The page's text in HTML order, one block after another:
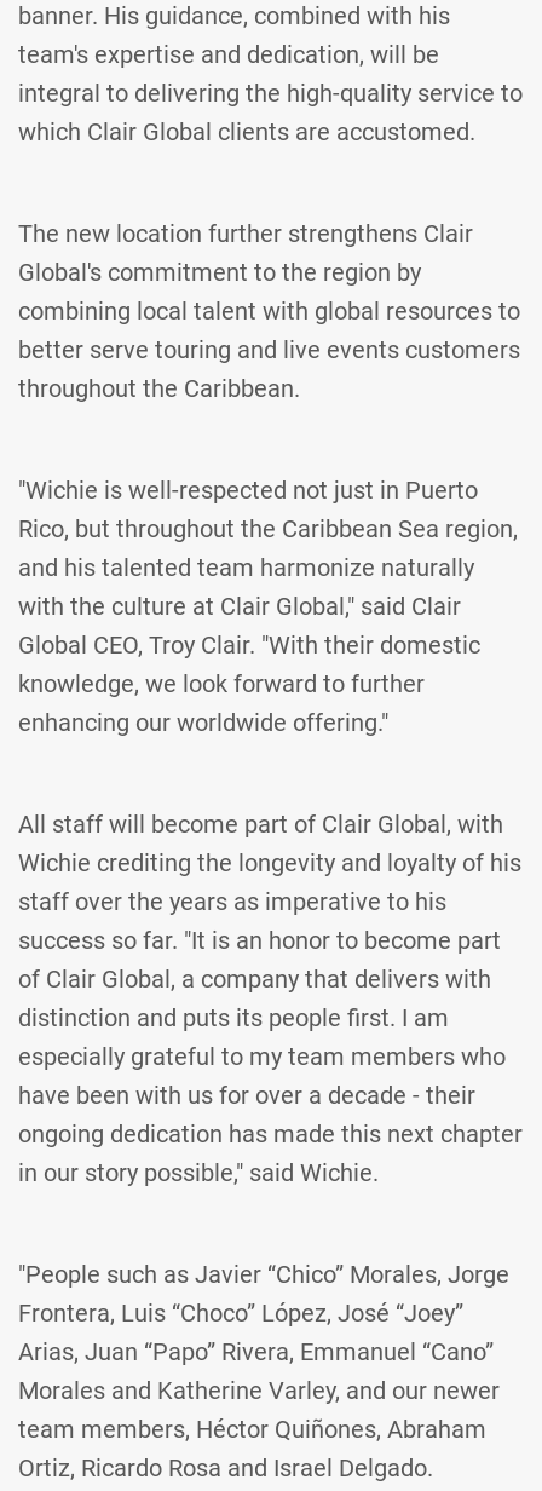
banner. His guidance, combined with his
team's expertise and dedication, will be
integral to delivering the high-quality service to
which Clair Global clients are accustomed.
The new location further strengthens Clair
Global's commitment to the region by
combining local talent with global resources to
better serve touring and live events customers
throughout the Caribbean.
"Wichie is well-respected not just in Puerto
Rico, but throughout the Caribbean Sea region,
and his talented team harmonize naturally
with the culture at Clair Global," said Clair
Global CEO, Troy Clair. "With their domestic
knowledge, we look forward to further
enhancing our worldwide offering."
All staff will become part of Clair Global, with
Wichie crediting the longevity and loyalty of his
staff over the years as imperative to his
success so far. "It is an honor to become part
of Clair Global, a company that delivers with
distinction and puts its people first. I am
especially grateful to my team members who
have been with us for over a decade - their
ongoing dedication has made this next chapter
in our story possible," said Wichie.
"People such as Javier “Chico” Morales, Jorge
Frontera, Luis “Choco” López, José “Joey”
Arias, Juan “Papo” Rivera, Emmanuel “Cano”
Morales and Katherine Varley, and our newer
team members, Héctor Quiñones, Abraham
Ortiz, Ricardo Rosa and Israel Delgado.